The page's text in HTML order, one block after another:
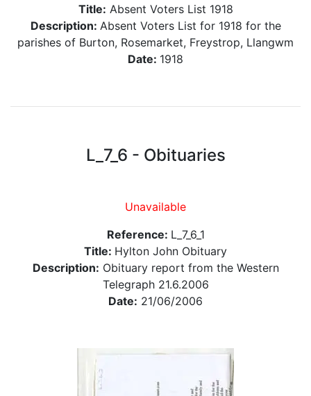
Title: Absent Voters List 1918
Description: Absent Voters List for 1918 for the
parishes of Burton, Rosemarket, Freystrop, Llangwm
Date: 1918
L_7_6 - Obituaries
Unavailable
Reference: L_7_6_1
Title: Hylton John Obituary
Description: Obituary report from the Western
Telegraph 21.6.2006
Date: 21/06/2006